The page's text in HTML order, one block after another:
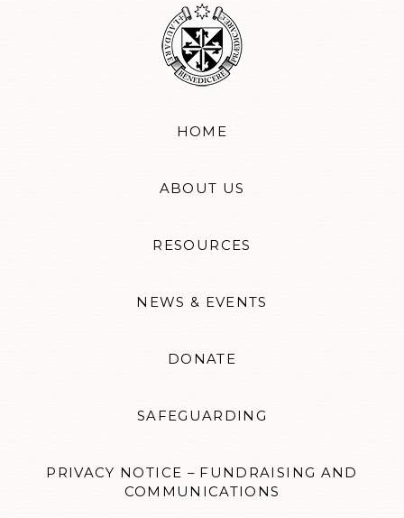
HOME
ABOUT US
RESOURCES
NEWS & EVENTS
DONATE
SAFEGUARDING
PRIVACY NOTICE – FUNDRAISING AND
COMMUNICATIONS